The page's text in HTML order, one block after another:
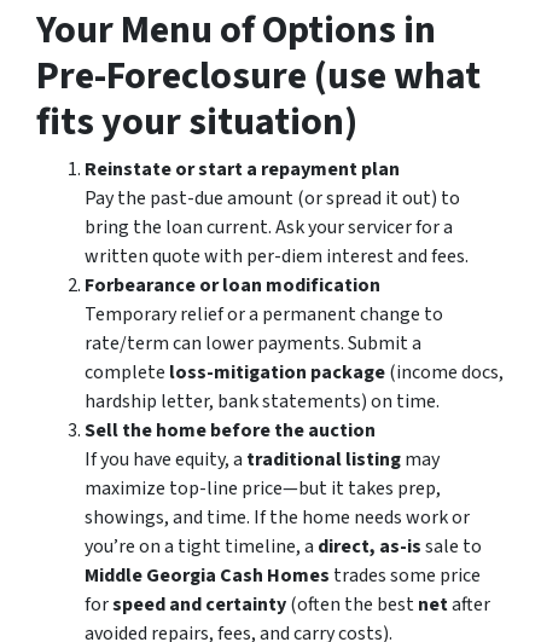
Your Menu of Options in
Pre-Foreclosure (use what
fits your situation)
Reinstate or start a repayment plan
Pay the past-due amount (or spread it out) to
bring the loan current. Ask your servicer for a
written quote with per-diem interest and fees.
Forbearance or loan modification
Temporary relief or a permanent change to
rate/term can lower payments. Submit a
complete loss-mitigation package(income docs,
hardship letter, bank statements) on time.
Sell the home before the auction
If you have equity, a traditional listingmay
maximize top-line price—but it takes prep,
showings, and time. If the home needs work or
you’re on a tight timeline, a direct, as-issale to
Middle Georgia Cash Homes trades some price
forspeed and certainty(often the bestnetafter
avoided repairs, fees, and carry costs).